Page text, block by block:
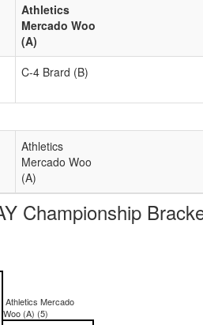
Athletics
Mercado Woo
(A)
C-4 Brard (B)
Athletics
Mercado Woo
(A)
Championship
Athletics Mercado
Woo (A) (5)